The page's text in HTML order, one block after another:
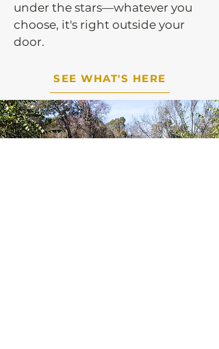
under the stars—whatever you
choose, it's right outside your
door.
SEE WHAT'S HERE